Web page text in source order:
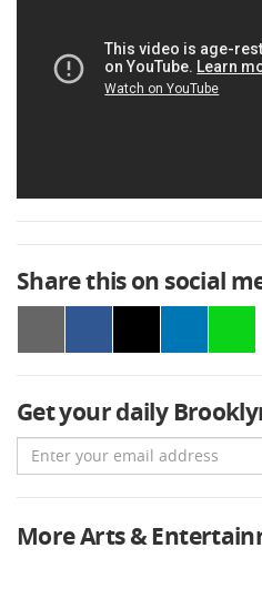
Share this on social
Get your daily
Email
More Arts &